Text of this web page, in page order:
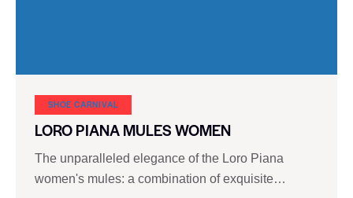
SHOE CARNIVAL​
LORO PIANA MULES WOMEN
The unparalleled elegance of the Loro Piana
women's mules: a combination of exquisite…